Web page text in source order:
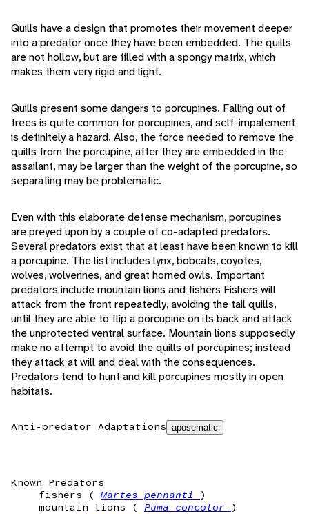
Quills have a design that promotes their movement deeper
into a predator once they have been embedded. The quills
are not hollow, but are filled with a spongy matrix, which
makes them very rigid and light.
Quills present some dangers to porcupines. Falling out of
trees is quite common for porcupines, and self-impalement
is definitely a hazard. Also, the force needed to remove the
quills from the porcupine, after they are embedded in the
assailant, may be larger than the weight of the porcupine, so
separating may be problematic.
Even with this elaborate defense mechanism, porcupines
are preyed upon by a couple of co-adapted predators.
Several predators exist that at least have been known to kill
a porcupine. The list includes lynx, bobcats, coyotes,
wolves, wolverines, and great horned owls. Important
predators include mountain lions and fishers Fishers will
attack from the front repeatedly, avoiding the tail quills,
until they are able to flip a porcupine on its back and attack
the unprotected ventral surface. Mountain lions supposedly
make no attempt to avoid the quills of porcupines; instead
they attack at will and deal with the consequences.
Predators tend to hunt and kill porcupines mostly in open
habitats.
Anti-predator Adaptations aposematic
Known Predators
fishers ( Martes pennanti
)
mountain lions ( Puma concolor
)